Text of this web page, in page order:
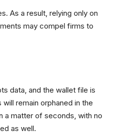
As a result, relying only on
may compel firms to
data, and the wallet file is
remain orphaned in the
a matter of seconds, with no
as well.